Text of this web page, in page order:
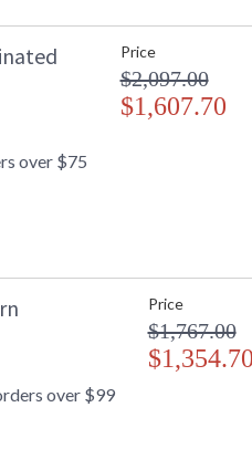
over $75
Price
$2,097.00
$1,607.70
over $99
Price
$1,767.00
$1,354.70